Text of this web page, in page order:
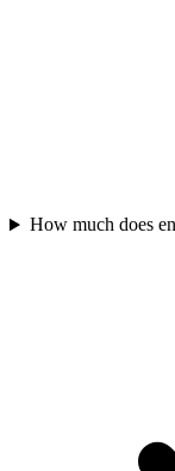
How much does